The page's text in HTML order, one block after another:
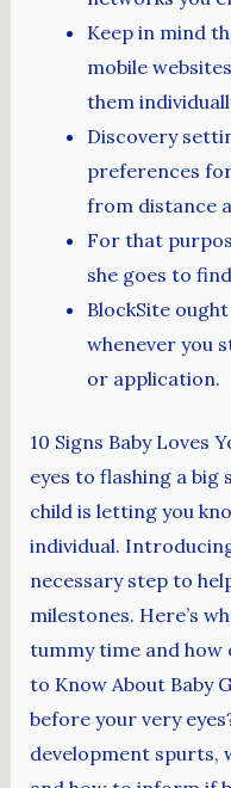
Keep in mind
mobile
them
Discovery
preferences
from distance
For that
she goes to
BlockSite
whenever you
or application.
10 Signs Baby Loves
eyes to flashing a big
child is letting you
individual.
necessary step to
milestones. Here’s
tummy time and how
to Know About Baby
before your very
development spurts,